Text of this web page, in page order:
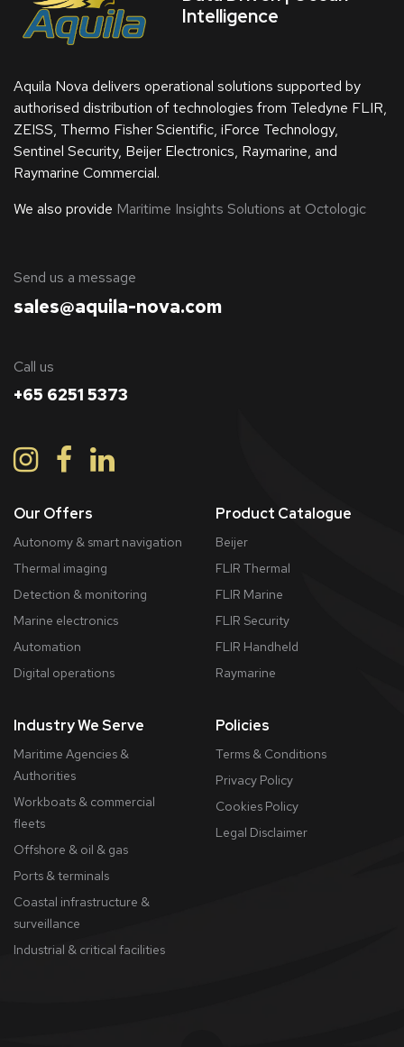
Intelligence
Aquila Nova delivers operational solutions supported by
authorised distribution of technologies from Teledyne FLIR,
ZEISS, Thermo Fisher Scientific, iForce Technology,
Sentinel Security, Beijer Electronics, Raymarine, and
Raymarine Commercial.
We also provide Maritime Insights Solutions at Octologic
​Send us a message
sales@aquila-nova.com
Call us
+65 6251 5373
Our Offers
Autonomy & smart navigation
Thermal imaging
Detection & monitoring
Marine electronics
Automation
Digital operations
Product Catalogue
Beijer
FLIR Thermal
FLIR Marine
FLIR Security
FLIR Handheld
Raymarine
Industry We Serve
Maritime Agencies &
Authorities
Workboats & commercial
fleets
Offshore & oil & gas
Ports & terminals
Coastal infrastructure &
surveillance
Industrial & critical facilities
Policies
Terms & Conditions
Privacy Policy
Cookies Policy
​Legal Disclaimer